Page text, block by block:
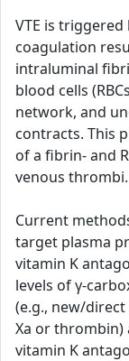
VTE is
coagulation
intraluminal
blood cells
network, and
contracts. This
of a fibrin- and
venous thrombi.
Current
target plasma
vitamin K
levels of γ-
(e.g., new/
Xa or thrombin)
vitamin K